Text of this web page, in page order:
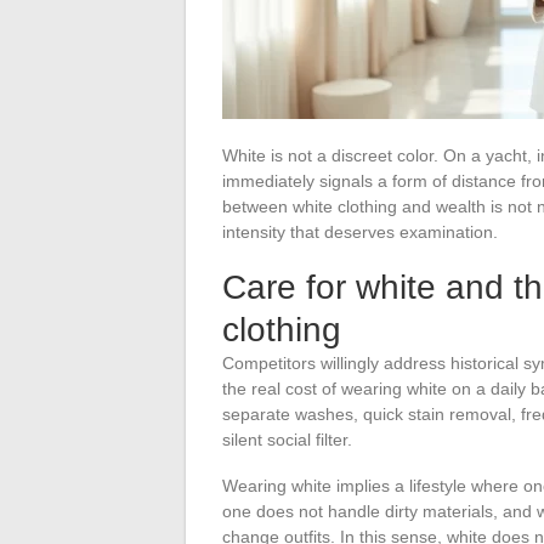
White is not a discreet color. On a yacht,
immediately signals a form of distance
between white clothing and wealth is not
intensity that deserves examination.
Care for white and
clothing
Competitors willingly address historical
the real cost of wearing white on a daily
separate washes, quick stain removal,
silent social filter.
Wearing white implies a lifestyle where
one does not handle dirty materials, and
change outfits. In this sense, white does